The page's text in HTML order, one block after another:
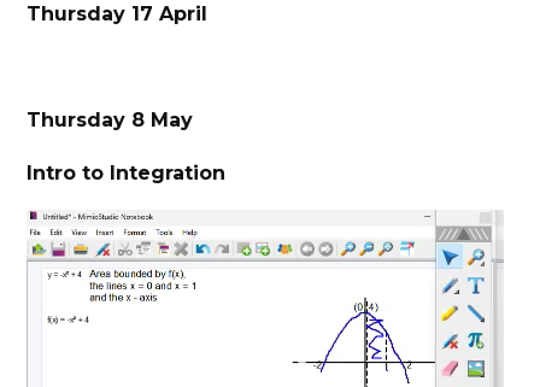
Thursday 17 April
Thursday 8 May
Intro to Integration
Video
Player